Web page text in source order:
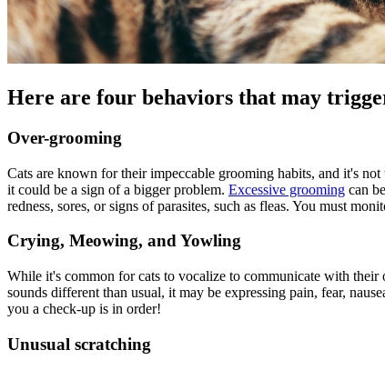
Here are four behaviors that may
Over-grooming
Cats are known for their impeccable grooming habits, and it's
it could be a sign of a bigger problem. Excessive grooming can
redness, sores, or signs of parasites, such as fleas. You must
Crying, Meowing, and Yowling
While it's common for cats to vocalize to communicate with their
sounds different than usual, it may be expressing pain, fear,
you a check-up is in order!
Unusual scratching